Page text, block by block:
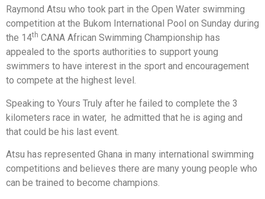
Raymond Atsu who took part in the Open Water swimming
competition at the Bukom International Pool on Sunday during
the 14th CANA African Swimming Championship has
appealed to the sports authorities to support young
swimmers to have interest in the sport and encouragement
to compete at the highest level.
Speaking to Yours Truly after he failed to complete the 3
kilometers race in water, he admitted that he is aging and
that could be his last event.
Atsu has represented Ghana in many international swimming
competitions and believes there are many young people who
can be trained to become champions.